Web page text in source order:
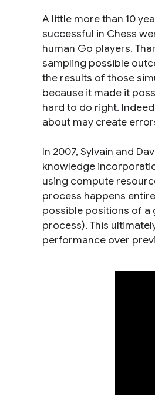
A little more than 10
successful in Chess
human Go players.
sampling possible
the results of those
because it made it
hard to do right.
about may create
In 2007, Sylvain and
knowledge
using compute
process happens
possible positions of a
process). This
performance over